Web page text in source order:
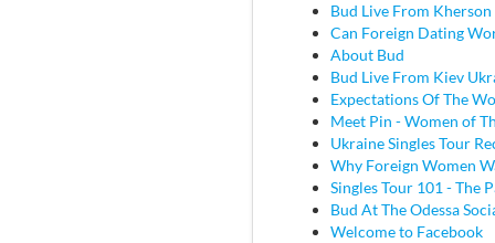
Bud Live From
Can Foreign Dating
About Bud
Bud Live From Kiev
Expectations Of The
Meet Pin - Women of
Ukraine Singles Tour
Why Foreign Women
Singles Tour 101 - The
Bud At The Odessa
Welcome to Facebook